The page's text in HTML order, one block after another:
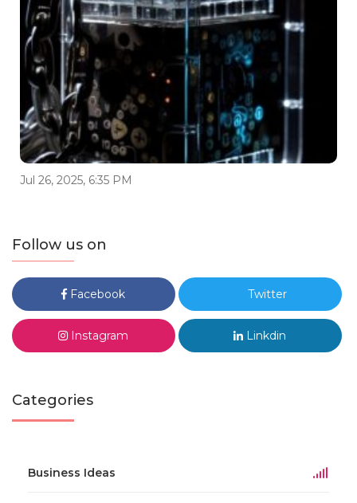
Jul 26, 2025, 6:35 PM
Follow us on
Facebook Twitter
Instagram Linkdin
Categories
Business Ideas